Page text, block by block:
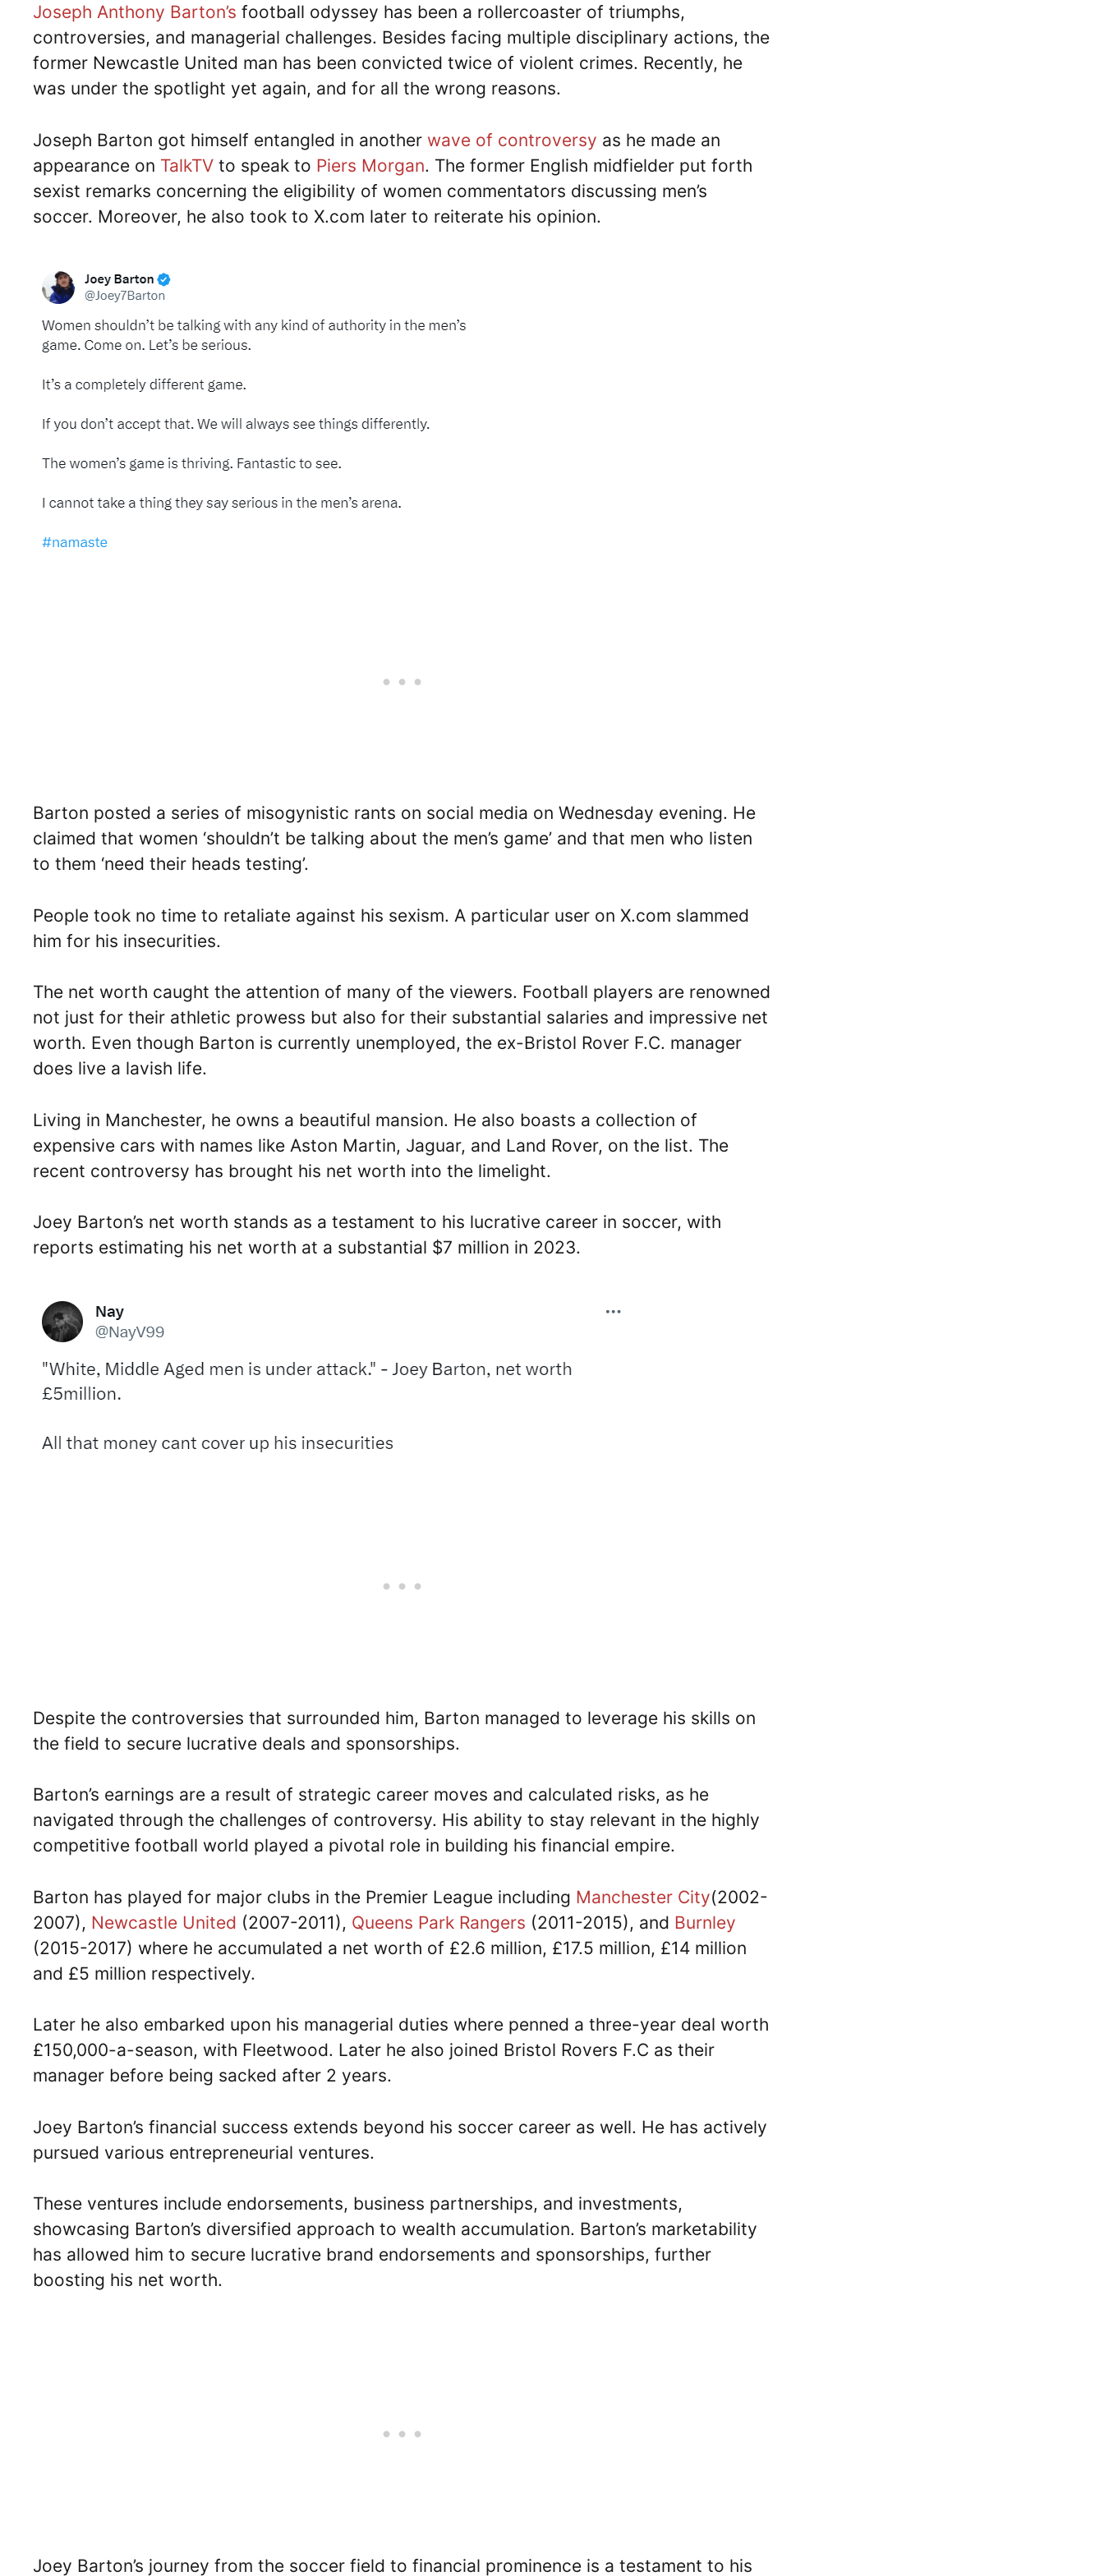
Joseph Anthony Barton’s football odyssey has been a rollercoaster of triumphs,
controversies, and managerial challenges. Besides facing multiple disciplinary actions, the
former Newcastle United man has been convicted twice of violent crimes. Recently, he
was under the spotlight yet again, and for all the wrong reasons.
Joseph Barton got himself entangled in another wave of controversy as he made an
appearance on TalkTV to speak to Piers Morgan. The former English midfielder put forth
sexist remarks concerning the eligibility of women commentators discussing men’s
soccer. Moreover, he also took to X.com later to reiterate his opinion.
Barton posted a series of misogynistic rants on social media on Wednesday evening. He
claimed that women ‘shouldn’t be talking about the men’s game’ and that men who listen
to them ‘need their heads testing’.
People took no time to retaliate against his sexism. A particular user on X.com slammed
him for his insecurities.
The net worth caught the attention of many of the viewers. Football players are renowned
not just for their athletic prowess but also for their substantial salaries and impressive net
worth. Even though Barton is currently unemployed, the ex-Bristol Rover F.C. manager
does live a lavish life.
Living in Manchester, he owns a beautiful mansion. He also boasts a collection of
expensive cars with names like Aston Martin, Jaguar, and Land Rover, on the list. The
recent controversy has brought his net worth into the limelight.
Joey Barton’s net worth stands as a testament to his lucrative career in soccer, with
reports estimating his net worth at a substantial $7 million in 2023.
Despite the controversies that surrounded him, Barton managed to leverage his skills on
the field to secure lucrative deals and sponsorships.
Barton’s earnings are a result of strategic career moves and calculated risks, as he
navigated through the challenges of controversy. His ability to stay relevant in the highly
competitive football world played a pivotal role in building his financial empire.
Barton has played for major clubs in the Premier League including Manchester City(2002-
2007), Newcastle United (2007-2011), Queens Park Rangers (2011-2015), and Burnley
(2015-2017) where he accumulated a net worth of £2.6 million, £17.5 million, £14 million
and £5 million respectively.
Later he also embarked upon his managerial duties where penned a three-year deal worth
£150,000-a-season, with Fleetwood. Later he also joined Bristol Rovers F.C as their
manager before being sacked after 2 years.
Joey Barton’s financial success extends beyond his soccer career as well. He has actively
pursued various entrepreneurial ventures.
These ventures include endorsements, business partnerships, and investments,
showcasing Barton’s diversified approach to wealth accumulation. Barton’s marketability
has allowed him to secure lucrative brand endorsements and sponsorships, further
boosting his net worth.
Joey Barton’s journey from the soccer field to financial prominence is a testament to his